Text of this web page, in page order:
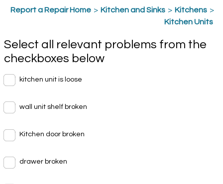
Report a Repair Home > Kitchen and Sinks > Kitchens >
Kitchen Units
Select all relevant problems from the
checkboxes below
kitchen unit is loose
wall unit shelf broken
Kitchen door broken
drawer broken